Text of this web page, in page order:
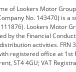
Corvette
Defender
Electric
Ford Pro
of Lookers Motor
No. 143470) is a
Lookers Motor
by the Financial
activities. FRN
registered office at 1st
ST4 4GU; VAT